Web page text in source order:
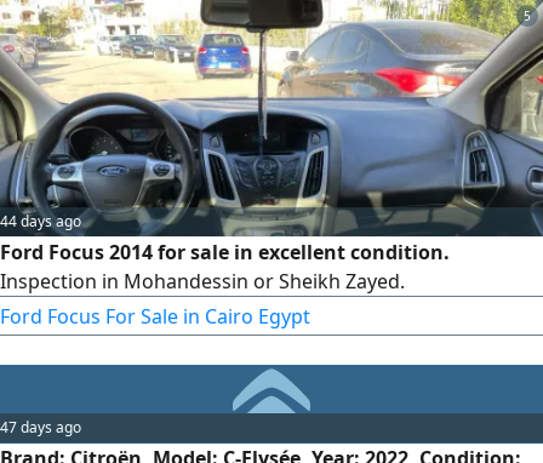
5
44 days ago
Ford Focus 2014 for sale in excellent condition.
Inspection in Mohandessin or Sheikh Zayed.
Ford Focus For Sale in Cairo Egypt
47 days ago